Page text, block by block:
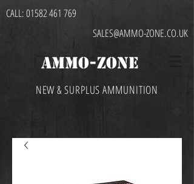
CALL:01582 461 769
SALES@AMMO-ZONE.CO.UK
AMMO-ZONE
NEW & SURPLUS AMMUNITION